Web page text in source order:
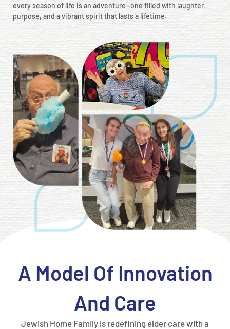
every season of life is an adventure—one filled with laughter,
purpose, and a vibrant spirit that lasts a lifetime.
A Model Of Innovation
And Care
Jewish Home Family is redefining elder care with a